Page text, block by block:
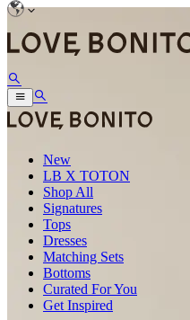
New
LB X TOTON
Shop All
Signatures
Tops
Dresses
Matching Sets
Bottoms
Curated For You
Get Inspired